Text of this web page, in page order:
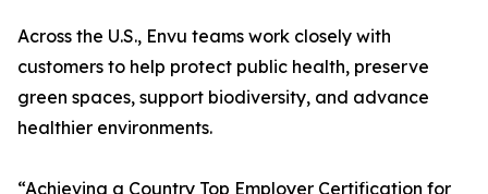
Across the U.S., Envu teams work closely with
customers to help protect public health, preserve
green spaces, support biodiversity, and advance
healthier environments.
“Achieving a Country Top Employer Certification for